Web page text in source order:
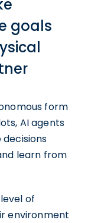
goals
form
AI agents
learn from
of
environment